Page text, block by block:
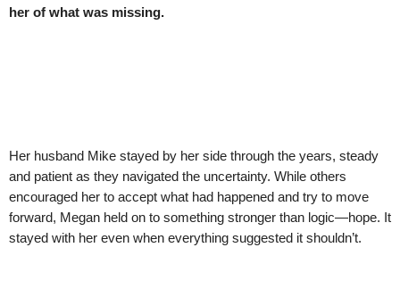
her of what was missing.
Her husband Mike stayed by her side through the years, steady
and patient as they navigated the uncertainty. While others
encouraged her to accept what had happened and try to move
forward, Megan held on to something stronger than logic—hope. It
stayed with her even when everything suggested it shouldn’t.